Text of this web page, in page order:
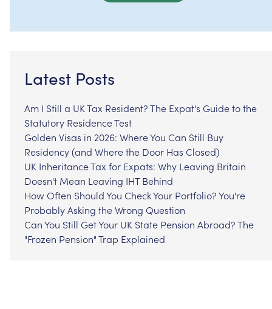
Latest Posts
Am I Still a UK Tax Resident? The Expat's Guide to the
Statutory Residence Test
Golden Visas in 2026: Where You Can Still Buy
Residency (and Where the Door Has Closed)
UK Inheritance Tax for Expats: Why Leaving Britain
Doesn't Mean Leaving IHT Behind
How Often Should You Check Your Portfolio? You're
Probably Asking the Wrong Question
Can You Still Get Your UK State Pension Abroad? The
"Frozen Pension" Trap Explained